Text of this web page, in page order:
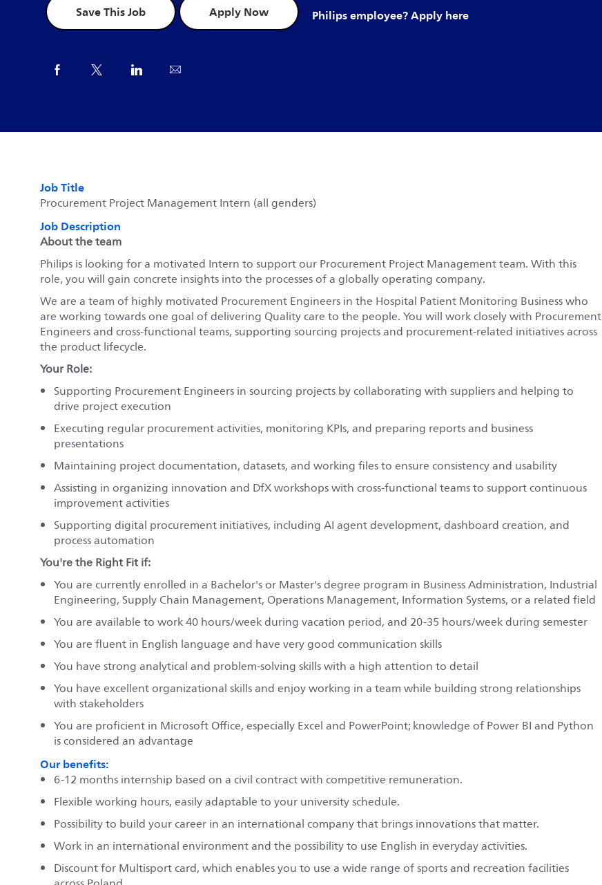
Save This Job Apply Now Philips employee? Apply here
Share via Facebook
Share via twitter
Share via LinkedIn
Share via email
Job Title
Procurement Project Management Intern (all genders)
Job Description
About the team
Philips is looking for a motivated Intern to support our Procurement Project Management team. With this
role, you will gain concrete insights into the processes of a globally operating company.
We are a team of highly motivated Procurement Engineers in the Hospital Patient Monitoring Business who
are working towards one goal of delivering Quality care to the people. You will work closely with Procurement
Engineers and cross-functional teams, supporting sourcing projects and procurement-related initiatives across
the product lifecycle.
Your Role:
Supporting Procurement Engineers in sourcing projects by collaborating with suppliers and helping to
drive project execution
Executing regular procurement activities, monitoring KPIs, and preparing reports and business
presentations
Maintaining project documentation, datasets, and working files to ensure consistency and usability
Assisting in organizing innovation and DfX workshops with cross-functional teams to support continuous
improvement activities
Supporting digital procurement initiatives, including AI agent development, dashboard creation, and
process automation
You're the Right Fit if:
You are currently enrolled in a Bachelor's or Master's degree program in Business Administration, Industrial
Engineering, Supply Chain Management, Operations Management, Information Systems, or a related field
You are available to work 40 hours/week during vacation period, and 20-35 hours/week during semester
You are fluent in English language and have very good communication skills
You have strong analytical and problem-solving skills with a high attention to detail
You have excellent organizational skills and enjoy working in a team while building strong relationships
with stakeholders
You are proficient in Microsoft Office, especially Excel and PowerPoint; knowledge of Power BI and Python
is considered an advantage
Our benefits:
6-12 months internship based on a civil contract with competitive remuneration.
Flexible working hours, easily adaptable to your university schedule.
Possibility to build your career in an international company that brings innovations that matter.
Work in an international environment and the possibility to use English in everyday activities.
Discount for Multisport card, which enables you to use a wide range of sports and recreation facilities